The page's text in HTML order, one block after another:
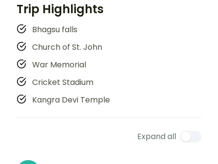
Trip Highlights
Bhagsu falls
Church of St. John
War Memorial
Cricket Stadium
Kangra Devi Temple
Expand all